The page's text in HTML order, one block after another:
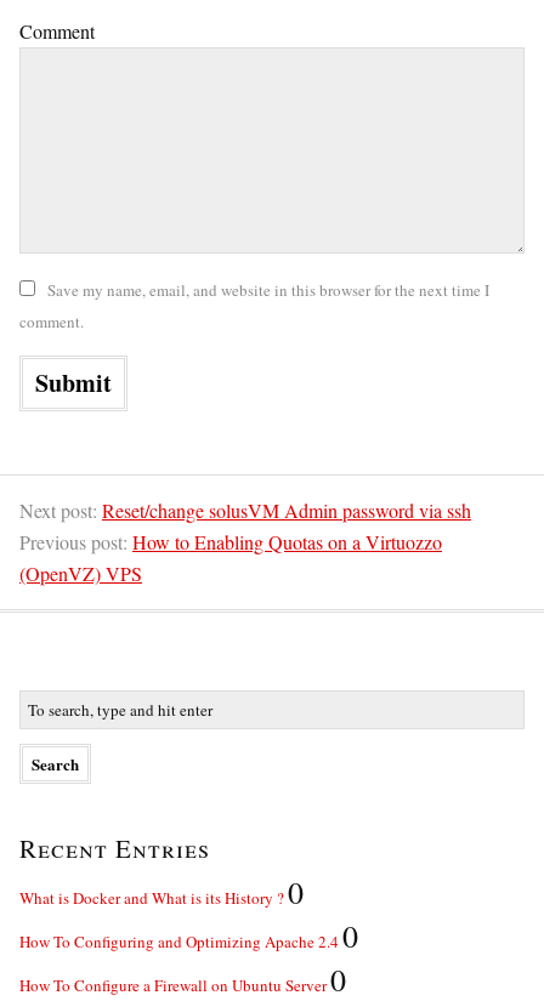
Comment
Save my name, email, and website in this browser for the next time I
comment.
Next post: Reset/change solusVM Admin password via ssh
Previous post: How to Enabling Quotas on a Virtuozzo
(OpenVZ) VPS
Recent Entries
What is Docker and What is its History ?0
How To Configuring and Optimizing Apache 2.40
How To Configure a Firewall on Ubuntu Server0